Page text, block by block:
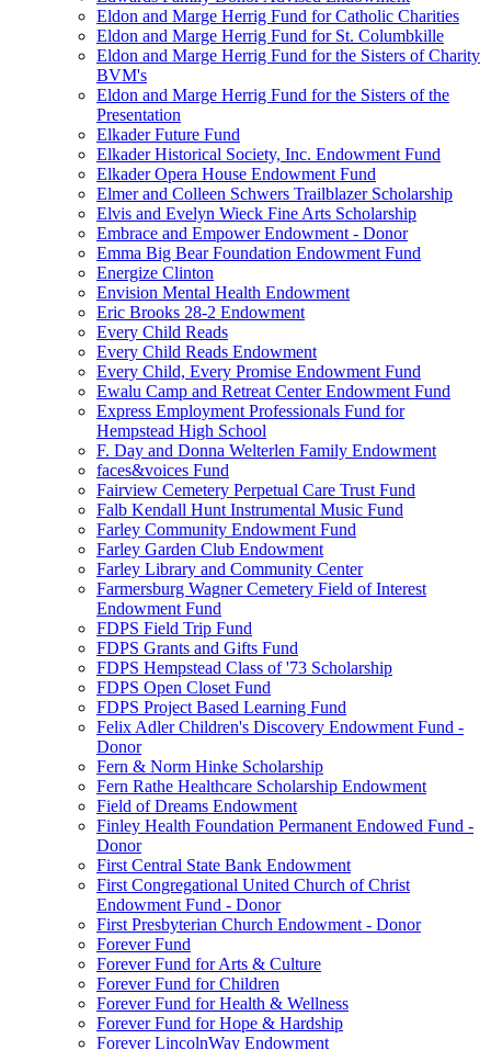
Eldon and Marge Herrig Fund for Catholic Charities
Eldon and Marge Herrig Fund for St. Columbkille
Eldon and Marge Herrig Fund for the Sisters of Charity
BVM's
Eldon and Marge Herrig Fund for the Sisters of the
Presentation
Elkader Future Fund
Elkader Historical Society, Inc. Endowment Fund
Elkader Opera House Endowment Fund
Elmer and Colleen Schwers Trailblazer Scholarship
Elvis and Evelyn Wieck Fine Arts Scholarship
Embrace and Empower Endowment - Donor
Emma Big Bear Foundation Endowment Fund
Energize Clinton
Envision Mental Health Endowment
Eric Brooks 28-2 Endowment
Every Child Reads
Every Child Reads Endowment
Every Child, Every Promise Endowment Fund
Ewalu Camp and Retreat Center Endowment Fund
Express Employment Professionals Fund for
Hempstead High School
F. Day and Donna Welterlen Family Endowment
faces&voices Fund
Fairview Cemetery Perpetual Care Trust Fund
Falb Kendall Hunt Instrumental Music Fund
Farley Community Endowment Fund
Farley Garden Club Endowment
Farley Library and Community Center
Farmersburg Wagner Cemetery Field of Interest
Endowment Fund
FDPS Field Trip Fund
FDPS Grants and Gifts Fund
FDPS Hempstead Class of '73 Scholarship
FDPS Open Closet Fund
FDPS Project Based Learning Fund
Felix Adler Children's Discovery Endowment Fund -
Donor
Fern & Norm Hinke Scholarship
Fern Rathe Healthcare Scholarship Endowment
Field of Dreams Endowment
Finley Health Foundation Permanent Endowed Fund -
Donor
First Central State Bank Endowment
First Congregational United Church of Christ
Endowment Fund - Donor
First Presbyterian Church Endowment - Donor
Forever Fund
Forever Fund for Arts & Culture
Forever Fund for Children
Forever Fund for Health & Wellness
Forever Fund for Hope & Hardship
Forever LincolnWay Endowment